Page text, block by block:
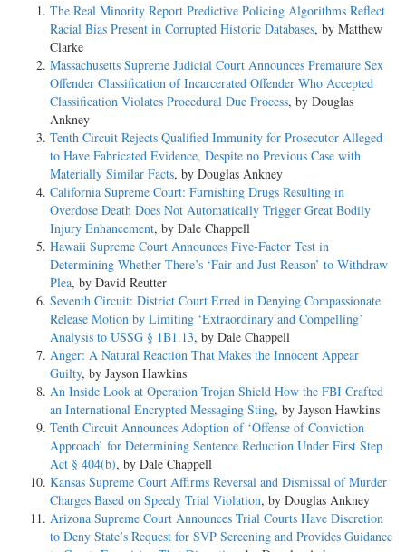
The Real Minority Report Predictive Policing Algorithms Reflect
Racial Bias Present in Corrupted Historic Databases, by Matthew
Clarke
Massachusetts Supreme Judicial Court Announces Premature Sex
Offender Classification of Incarcerated Offender Who Accepted
Classification Violates Procedural Due Process, by Douglas
Ankney
Tenth Circuit Rejects Qualified Immunity for Prosecutor Alleged
to Have Fabricated Evidence, Despite no Previous Case with
Materially Similar Facts, by Douglas Ankney
California Supreme Court: Furnishing Drugs Resulting in
Overdose Death Does Not Automatically Trigger Great Bodily
Injury Enhancement, by Dale Chappell
Hawaii Supreme Court Announces Five-Factor Test in
Determining Whether There’s ‘Fair and Just Reason’ to Withdraw
Plea, by David Reutter
Seventh Circuit: District Court Erred in Denying Compassionate
Release Motion by Limiting ‘Extraordinary and Compelling’
Analysis to USSG § 1B1.13, by Dale Chappell
Anger: A Natural Reaction That Makes the Innocent Appear
Guilty, by Jayson Hawkins
An Inside Look at Operation Trojan Shield How the FBI Crafted
an International Encrypted Messaging Sting, by Jayson Hawkins
Tenth Circuit Announces Adoption of ‘Offense of Conviction
Approach’ for Determining Sentence Reduction Under First Step
Act § 404(b), by Dale Chappell
Kansas Supreme Court Affirms Reversal and Dismissal of Murder
Charges Based on Speedy Trial Violation, by Douglas Ankney
Arizona Supreme Court Announces Trial Courts Have Discretion
to Deny State’s Request for SVP Screening and Provides Guidance